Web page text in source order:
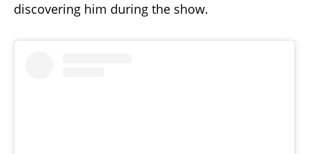
discovering him during the show.